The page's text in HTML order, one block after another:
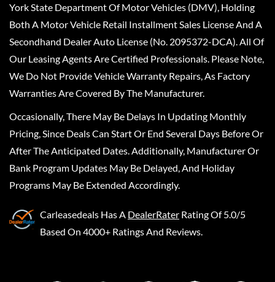
York State Department Of Motor Vehicles (DMV), Holding
Both A Motor Vehicle Retail Installment Sales License And A
Secondhand Dealer Auto License (No. 2095372-DCA). All Of
Our Leasing Agents Are Certified Professionals. Please Note,
We Do Not Provide Vehicle Warranty Repairs, As Factory
Warranties Are Covered By The Manufacturer.
Occasionally, There May Be Delays In Updating Monthly
Pricing, Since Deals Can Start Or End Several Days Before Or
After The Anticipated Dates. Additionally, Manufacturer Or
Bank Program Updates May Be Delayed, And Holiday
Programs May Be Extended Accordingly.
Carleasedeals Has A DealerRater Rating Of 5.0/5
Based On 4000+ Ratings And Reviews.